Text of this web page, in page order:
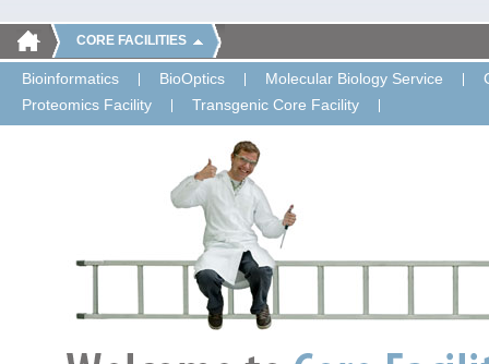
CORE FACILITIES
Bioinformatics BioOptics Molecular Biology Service
Proteomics Facility
Transgenic Core Facility